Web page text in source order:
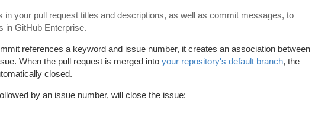
in your pull request titles and descriptions, as well as commit messages, to
in GitHub Enterprise.
references a keyword and issue number, it creates an association between
When the pull request is merged into your repository's default branch, the
closed.
by an issue number, will close the issue: